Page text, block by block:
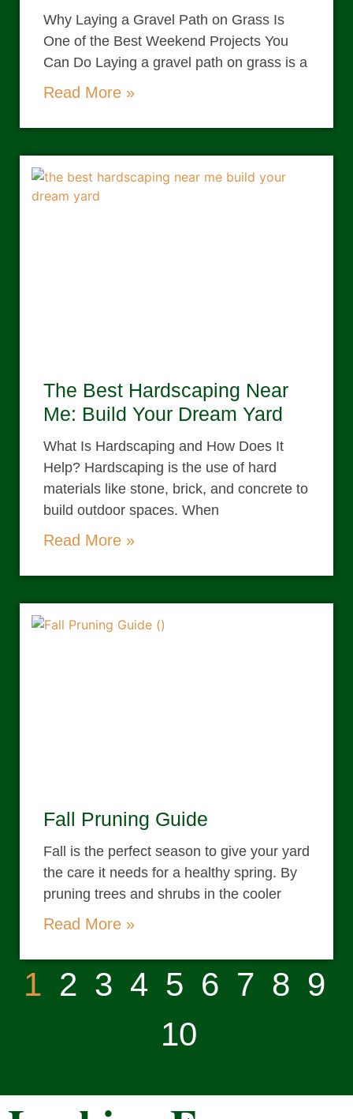
Why Laying a Gravel Path on Grass Is
One of the Best Weekend Projects You
Can Do Laying a gravel path on grass is a
Read More »
The Best Hardscaping Near
Me: Build Your Dream Yard
What Is Hardscaping and How Does It
Help? Hardscaping is the use of hard
materials like stone, brick, and concrete to
build outdoor spaces. When
Read More »
Fall Pruning Guide
Fall is the perfect season to give your yard
the care it needs for a healthy spring. By
pruning trees and shrubs in the cooler
Read More »
1 2 3 4 5 6 7 8 9
10